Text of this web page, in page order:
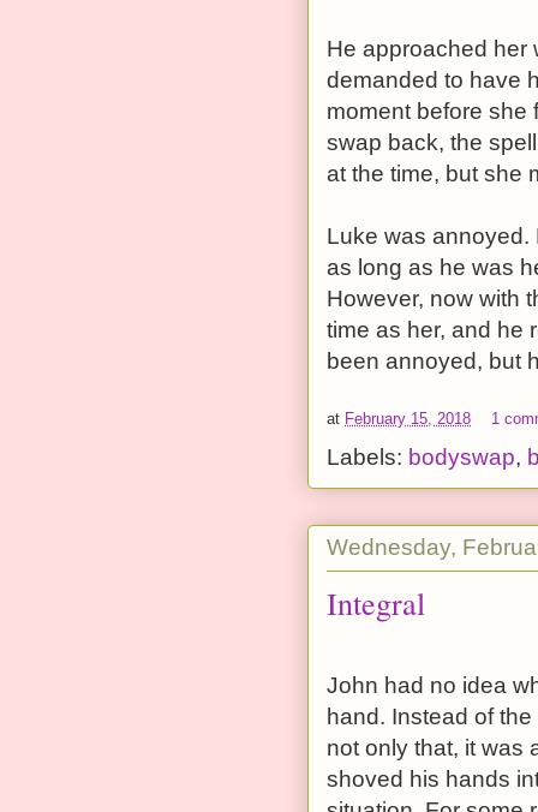
He approached her
demanded to have
moment before she
swap back, the
at the time, but she
Luke was annoyed.
as long as he was
However, now with
time as her, and he
been annoyed, but
at February 15, 2018 1
Labels: bodyswap,
Wednesday,
Integral
John had no idea
hand. Instead of
not only that, it was
shoved his hands